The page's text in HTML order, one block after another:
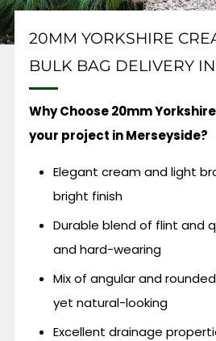
20MM YORKSHIRE
BULK BAG DELIVERY
Why Choose 20mm
your project in Merseyside?
Elegant cream and light
bright finish
Durable blend of flint and
and hard-wearing
Mix of angular and
yet natural-looking
Excellent drainage